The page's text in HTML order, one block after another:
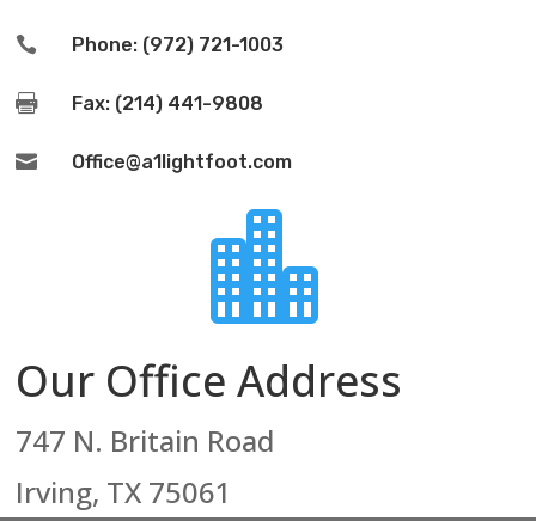
 Phone: (972) 721-1003
 Fax: (214) 441-9808
 Office@a1lightfoot.com

Our Office Address
747 N. Britain Road
Irving, TX 75061